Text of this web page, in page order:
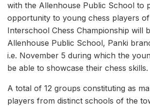
with the Allenhouse Public School to
opportunity to young chess players
Interschool Chess Championship will
Allenhouse Public School, Panki
i.e. November 5 during which the
be able to showcase their chess skills.
A total of 12 groups constituting as
players from distinct schools of the